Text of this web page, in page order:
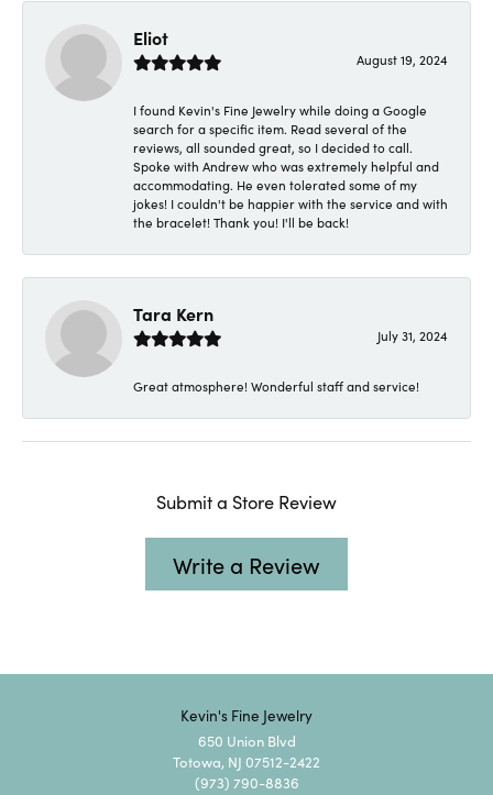
Eliot
August 19, 2024
I found Kevin's Fine Jewelry while doing a Google
search for a specific item. Read several of the
reviews, all sounded great, so I decided to call.
Spoke with Andrew who was extremely helpful and
accommodating. He even tolerated some of my
jokes! I couldn't be happier with the service and with
the bracelet! Thank you! I'll be back!
Tara Kern
July 31, 2024
Great atmosphere! Wonderful staff and service!
Submit a Store Review
Write a Review
Kevin's Fine Jewelry
650 Union Blvd
Totowa, NJ 07512-2422
(973) 790-8836